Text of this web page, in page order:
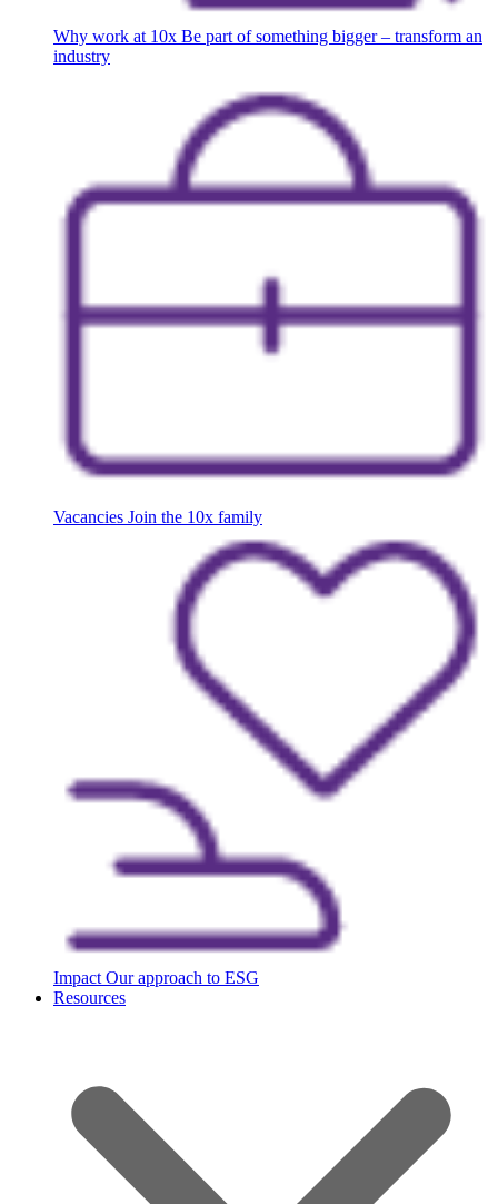
Why work at 10x Be part of something bigger – transform an
industry
Vacancies Join the 10x family
Impact Our approach to ESG
Resources